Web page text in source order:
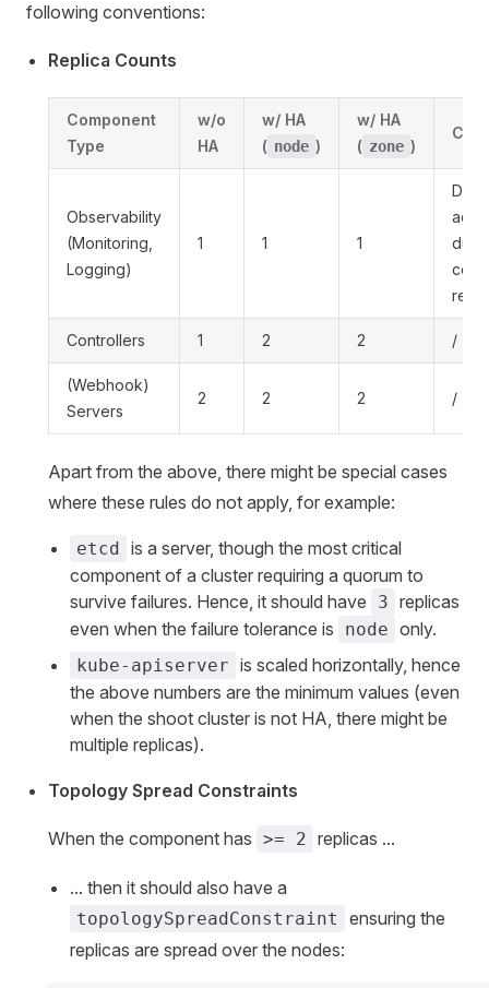
following conventions:
Replica Counts
Component
Type
w/o
HA
w/ HA
( node )
w/ HA
( zone )
Observability
(Monitoring,
Logging)
1 1 1
due
cost
Controllers 1 2 2 /
(Webhook)
Servers
2 2 2 /
Apart from the above, there might be special cases
where these rules do not apply, for example:
etcd is a server, though the most critical
component of a cluster requiring a quorum to
survive failures. Hence, it should have
3 replicas
even when the failure tolerance is
node only.
kube-apiserver is scaled horizontally, hence
the above numbers are the minimum values (even
when the shoot cluster is not HA, there might be
multiple replicas).
Topology Spread Constraints
When the component has >= 2 replicas ...
... then it should also have a
topologySpreadConstraint
ensuring the
replicas are spread over the nodes: